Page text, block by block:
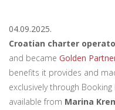
04.09.2025.
Croatian charter
and became Golden
benefits it provides and
exclusively through Booking
available from Marina